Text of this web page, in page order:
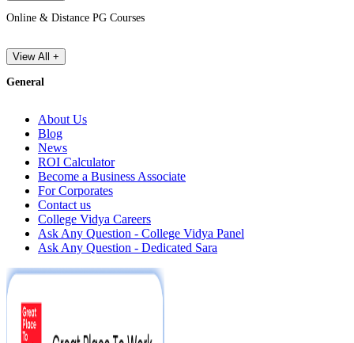
Online & Distance PG Courses
View All +
General
About Us
Blog
News
ROI Calculator
Become a Business Associate
For Corporates
Contact us
College Vidya Careers
Ask Any Question - College Vidya Panel
Ask Any Question - Dedicated Sara